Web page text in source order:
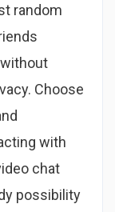
random
Choose
with
chat
possibility